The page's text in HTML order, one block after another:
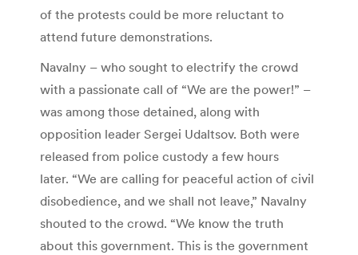
of the protests could be more reluctant to
attend future demonstrations.
Navalny – who sought to electrify the crowd
with a passionate call of “We are the power!” –
was among those detained, along with
opposition leader Sergei Udaltsov. Both were
released from police custody a few hours
later. “We are calling for peaceful action of civil
disobedience, and we shall not leave,” Navalny
shouted to the crowd. “We know the truth
about this government. This is the government